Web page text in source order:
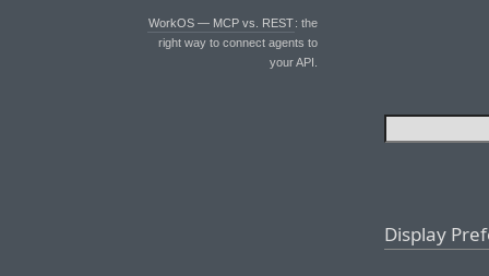
WorkOS — MCP vs. REST: the
right way to connect agents to
your API.
Display